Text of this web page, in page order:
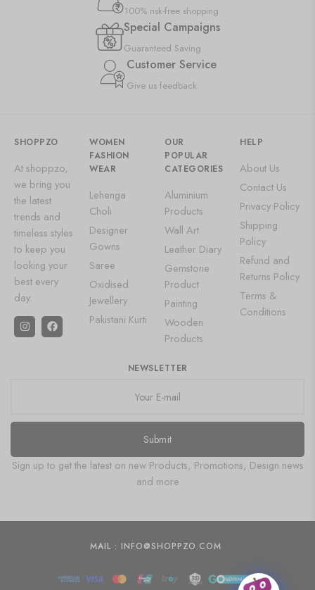
100% risk-free shopping
Special Campaigns
Guaranteed Saving
Customer Service
Give us feedback
SHOPPZO
At shoppzo,
we bring you
the latest
trends and
timeless styles
to keep you
looking your
best every
day.
WOMEN
FASHION
WEAR
Lehenga
Choli
Designer
Gowns
Saree
Oxidised
Jewellery
Pakistani Kurti
OUR
POPULAR
CATEGORIES
Aluminium
Products
Wall Art
Leather Diary
Gemstone
Product
Painting
Wooden
Products
HELP
About Us
Contact Us
Privacy Policy
Shipping
Policy
Refund and
Returns Policy
Terms &
Conditions
NEWSLETTER
Submit
Sign up to get the latest on new Products, Promotions, Design news
and more
MAIL : INFO@SHOPPZO.COM